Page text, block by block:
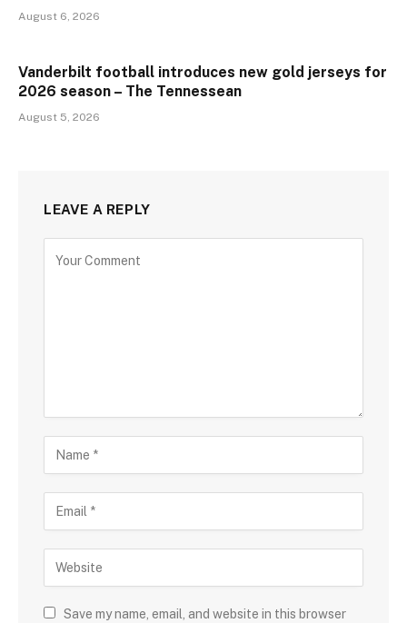
August 6, 2026
Vanderbilt football introduces new gold jerseys for
2026 season – The Tennessean
August 5, 2026
LEAVE A REPLY
Save my name, email, and website in this browser